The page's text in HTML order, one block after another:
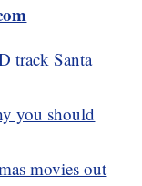
track Santa
you should
movies out